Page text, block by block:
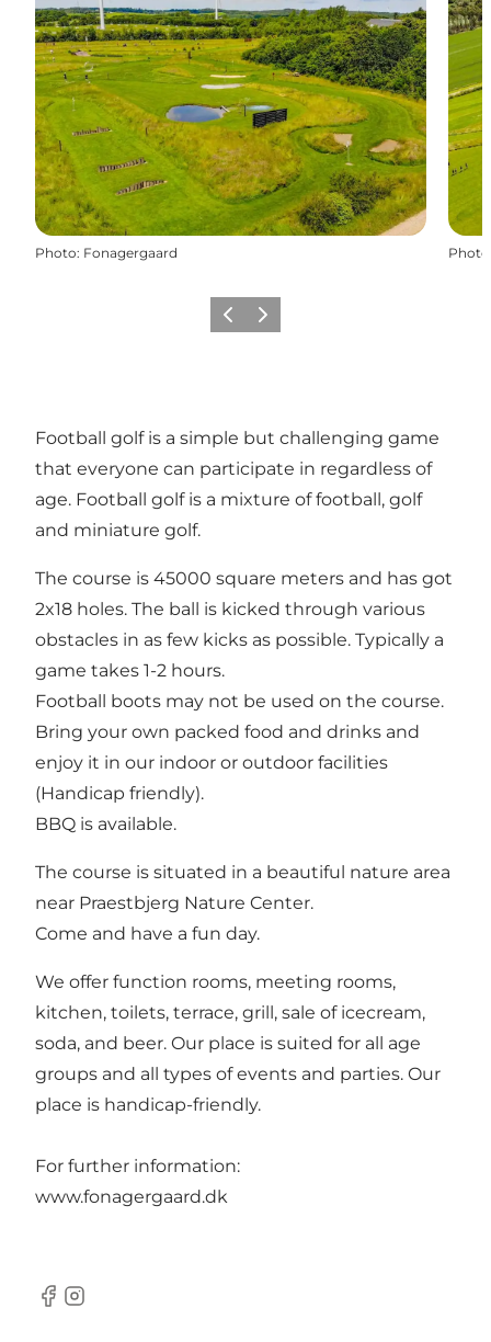
Photo: Fonagergaard Photo
Previous slide
Next slide
Football golf is a simple but challenging game
that everyone can participate in regardless of
age. Football golf is a mixture of football, golf
and miniature golf.
The course is 45000 square meters and has got
2x18 holes. The ball is kicked through various
obstacles in as few kicks as possible. Typically a
game takes 1-2 hours.
Football boots may not be used on the course.
Bring your own packed food and drinks and
enjoy it in our indoor or outdoor facilities
(Handicap friendly).
BBQ is available.
The course is situated in a beautiful nature area
near Praestbjerg Nature Center.
Come and have a fun day.
We offer function rooms, meeting rooms,
kitchen, toilets, terrace, grill, sale of icecream,
soda, and beer. Our place is suited for all age
groups and all types of events and parties. Our
place is handicap-friendly.
For further information:
www.fonagergaard.dk
Facebook
Instagram